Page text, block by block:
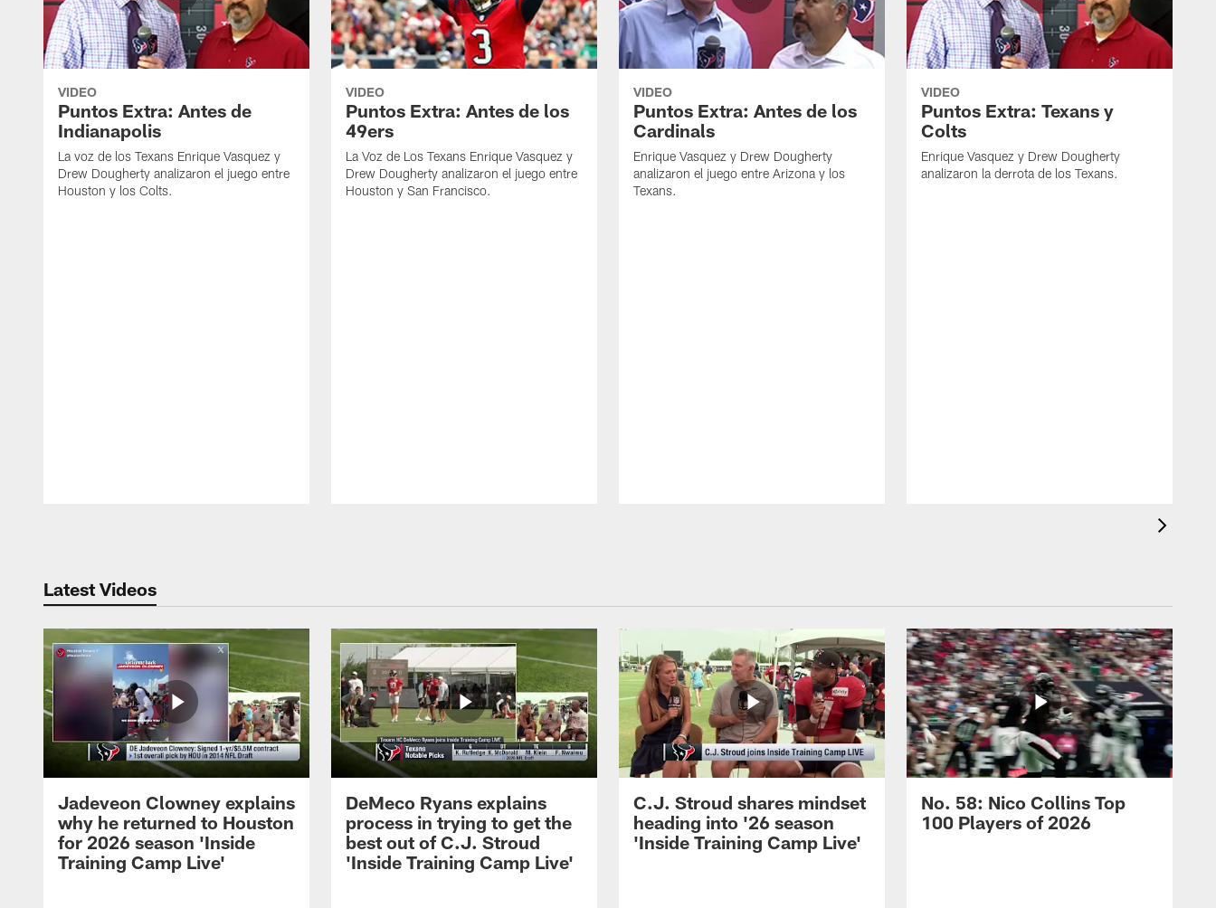
VIDEO
Puntos Extra: Antes de
Indianapolis
La voz de los Texans Enrique Vasquez y
Drew Dougherty analizaron el juego entre
Houston y los Colts.
VIDEO
Puntos Extra: Antes de los
49ers
La Voz de Los Texans Enrique Vasquez y
Drew Dougherty analizaron el juego entre
Houston y San Francisco.
VIDEO
Puntos Extra: Antes de los
Cardinals
Enrique Vasquez y Drew Dougherty
analizaron el juego entre Arizona y los
Texans.
VIDEO
Puntos Extra: Texans y
Colts
Enrique Vasquez y Drew Dougherty
analizaron la derrota de los Texans.
Latest Videos
Jadeveon Clowney explains
why he returned to Houston
for 2026 season 'Inside
Training Camp Live'
DeMeco Ryans explains
process in trying to get the
best out of C.J. Stroud
'Inside Training Camp Live'
C.J. Stroud shares mindset
heading into '26 season
'Inside Training Camp Live'
No. 58: Nico Collins Top
100 Players of 2026